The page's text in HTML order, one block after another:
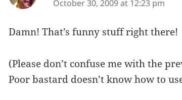
October 30, 2009 at 12:23 pm
Damn! That’s funny stuff right there!
(Please don’t confuse me with the
Poor bastard doesn’t know how to